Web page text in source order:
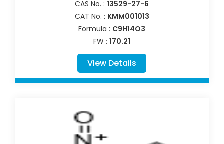
CAS No. : 13529-27-6
CAT No. : KMM001013
Formula : C9H14O3
FW : 170.21
View Details